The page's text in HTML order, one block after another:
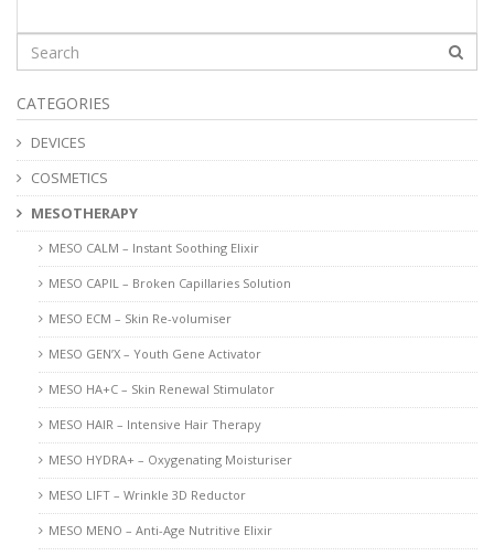
CATEGORIES
DEVICES
COSMETICS
MESOTHERAPY
MESO CALM – Instant Soothing Elixir
MESO CAPIL – Broken Capillaries Solution
MESO ECM – Skin Re-volumiser
MESO GEN’X – Youth Gene Activator
MESO HA+C – Skin Renewal Stimulator
MESO HAIR – Intensive Hair Therapy
MESO HYDRA+ – Oxygenating Moisturiser
MESO LIFT – Wrinkle 3D Reductor
MESO MENO – Anti-Age Nutritive Elixir